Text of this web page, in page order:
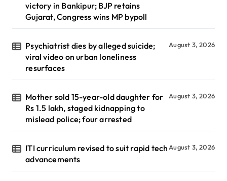
victory in Bankipur; BJP retains
Gujarat, Congress wins MP bypoll
Psychiatrist dies by alleged suicide;
viral video on urban loneliness
resurfaces
August 3, 2026
Mother sold 15-year-old daughter for
Rs 1.5 lakh, staged kidnapping to
mislead police; four arrested
August 3, 2026
ITI curriculum revised to suit rapid tech
advancements
August 3, 2026